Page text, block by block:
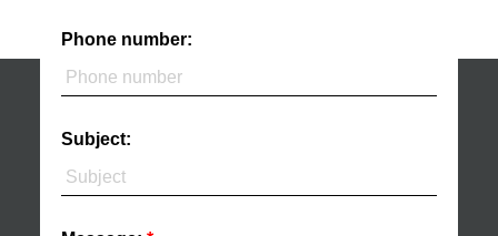
Phone number:
Subject: